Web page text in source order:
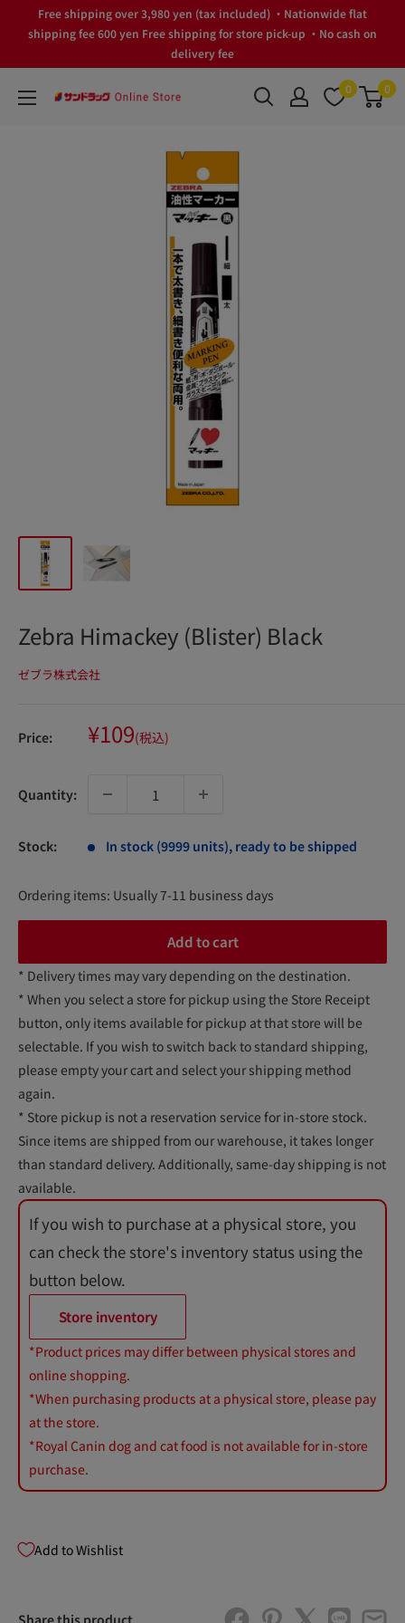
Free shipping over 3,980 yen (tax included) ・Nationwide flat
shipping fee 600 yen Free shipping for store pick-up ・No cash on
delivery fee
サ
0 0
Zebra Himackey (Blister) Black
ゼブラ株式会社
Price: Sale
price
¥109(税込)
Quantity:
Stock: In stock (9999 units), ready to be shipped
Ordering items: Usually 7-11 business days
Add to cart
* Delivery times may vary depending on the destination.
* When you select a store for pickup using the Store Receipt
button, only items available for pickup at that store will be
selectable. If you wish to switch back to standard shipping,
please empty your cart and select your shipping method
again.
* Store pickup is not a reservation service for in-store stock.
Since items are shipped from our warehouse, it takes longer
than standard delivery. Additionally, same-day shipping is not
available.
If you wish to purchase at a physical store, you
can check the store's inventory status using the
button below.
Store inventory
*Product prices may differ between physical stores and
online shopping.
*When purchasing products at a physical store, please pay
at the store.
*Royal Canin dog and cat food is not available for in-store
purchase.
Add to Wishlist
Share this product